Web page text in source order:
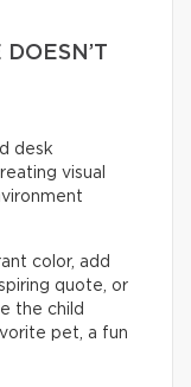
desk
visual
color, add
quote, or
the child
pet, a fun